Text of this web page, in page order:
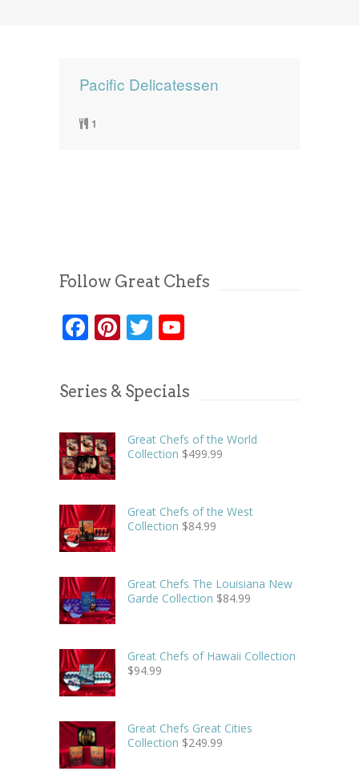
Pacific Delicatessen
1
Follow Great Chefs
Facebook
Pinterest
Twitter
Series & Specials
Great Chefs of the World
Collection $499.99
Great Chefs of the West
Collection $84.99
Great Chefs The Louisiana New
Garde Collection $84.99
Great Chefs of Hawaii Collection
$94.99
Great Chefs Great Cities
Collection $249.99